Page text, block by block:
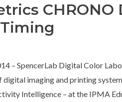
CHRONO
– SpencerLab Digital Color
digital imaging and printing
Intelligence – at the IPMA